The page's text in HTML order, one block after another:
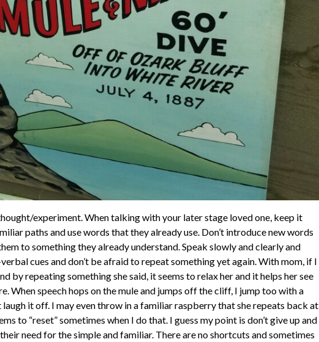
experiment. When talking with your later stage loved one, keep it
paths and use words that they already use. Don’t introduce new words
to something they already understand. Speak slowly and clearly and
cues and don’t be afraid to repeat something yet again. With mom, if I
by repeating something she said, it seems to relax her and it helps her see
When speech hops on the mule and jumps off the cliff, I jump too with a
it off. I may even throw in a familiar raspberry that she repeats back at
to “reset” sometimes when I do that. I guess my point is don’t give up and
need for the simple and familiar. There are no shortcuts and sometimes